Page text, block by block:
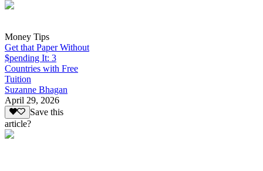
Money Tips
Get that Paper Without
$pending It: 3
Countries with Free
Tuition
Suzanne Bhagan
April 29, 2026
Save this
article?